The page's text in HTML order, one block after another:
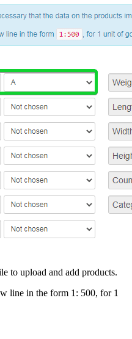
to upload and add products.
line in the form 1: 500, for 1